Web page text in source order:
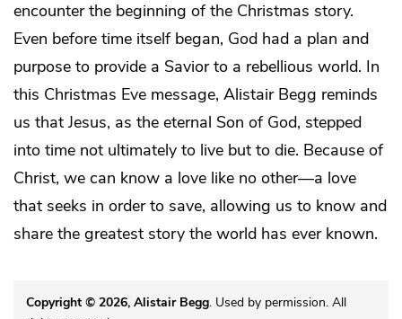
encounter the beginning of the Christmas story.
Even before time itself began, God had a plan and
purpose to provide a Savior to a rebellious world. In
this Christmas Eve message, Alistair Begg reminds
us that Jesus, as the eternal Son of God, stepped
into time not ultimately to live but to die. Because of
Christ, we can know a love like no other—a love
that seeks in order to save, allowing us to know and
share the greatest story the world has ever known.
Copyright © 2026, Alistair Begg. Used by permission. All